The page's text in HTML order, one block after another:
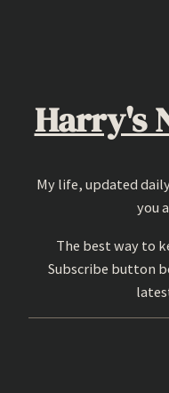
Harry's
My life, updated
you
The best way to
Subscribe button